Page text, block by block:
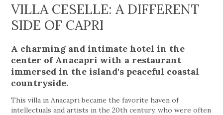
VILLA CESELLE: A DIFFERENT
SIDE OF CAPRI
A charming and intimate hotel in the
center of Anacapri with a restaurant
immersed in the island's peaceful coastal
countryside.
This villa in Anacapri became the favorite haven of
intellectuals and artists in the 20th century, who were often